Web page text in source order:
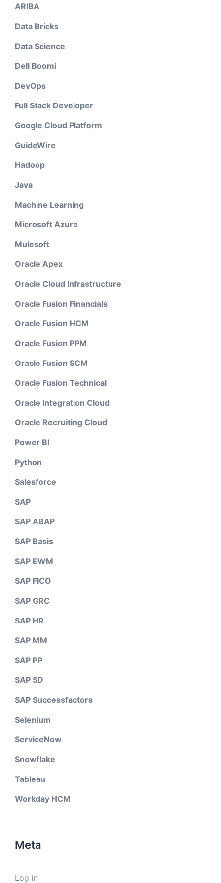
ARIBA
Data Bricks
Data Science
Dell Boomi
DevOps
Full Stack Developer
Google Cloud Platform
GuideWire
Hadoop
Java
Machine Learning
Microsoft Azure
Mulesoft
Oracle Apex
Oracle Cloud Infrastructure
Oracle Fusion Financials
Oracle Fusion HCM
Oracle Fusion PPM
Oracle Fusion SCM
Oracle Fusion Technical
Oracle Integration Cloud
Oracle Recruiting Cloud
Power BI
Python
Salesforce
SAP
SAP ABAP
SAP Basis
SAP EWM
SAP FICO
SAP GRC
SAP HR
SAP MM
SAP PP
SAP SD
SAP Successfactors
Selenium
ServiceNow
Snowflake
Tableau
Workday HCM
Meta
Log in